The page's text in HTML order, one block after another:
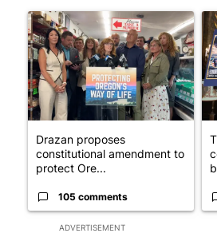
ADVERTISEMENT
A trending article titled "Drazan
Drazan proposes
constitutional amendment to
protect Ore...
105 comments